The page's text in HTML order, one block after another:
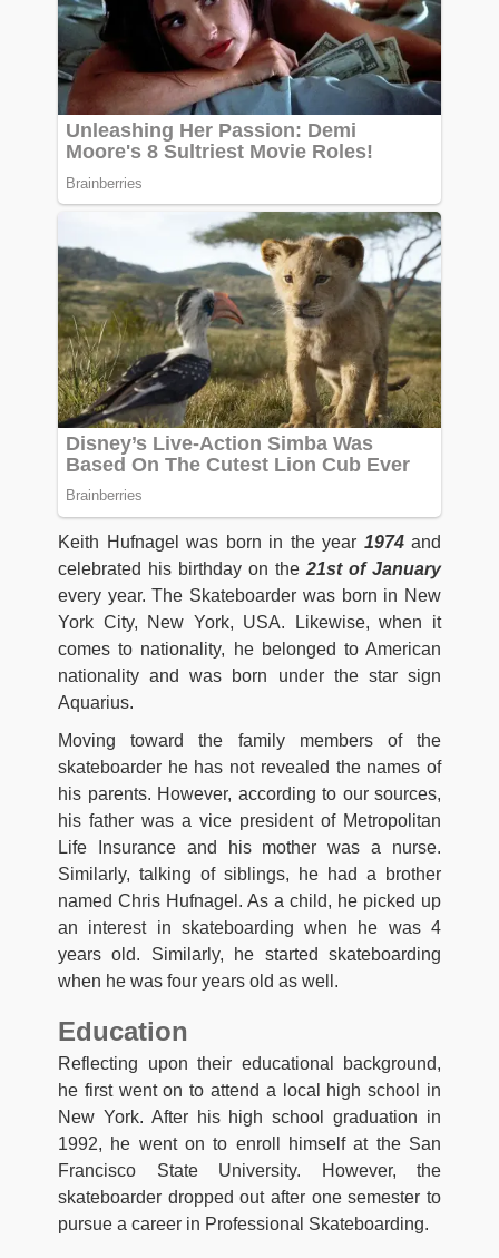
Keith Hufnagel was born in the year 1974and
celebrated his birthday on the 21st of January
every year. The Skateboarder was born in New
York City, New York, USA. Likewise, when it
comes to nationality, he belonged to American
nationality and was born under the star sign
Aquarius.
Moving toward the family members of the
skateboarder he has not revealed the names of
his parents. However, according to our sources,
his father was a vice president of Metropolitan
Life Insurance and his mother was a nurse.
Similarly, talking of siblings, he had a brother
named Chris Hufnagel. As a child, he picked up
an interest in skateboarding when he was 4
years old. Similarly, he started skateboarding
when he was four years old as well.
Education
Reflecting upon their educational background,
he first went on to attend a local high school in
New York. After his high school graduation in
1992, he went on to enroll himself at the San
Francisco State University. However, the
skateboarder dropped out after one semester to
pursue a career in Professional Skateboarding.